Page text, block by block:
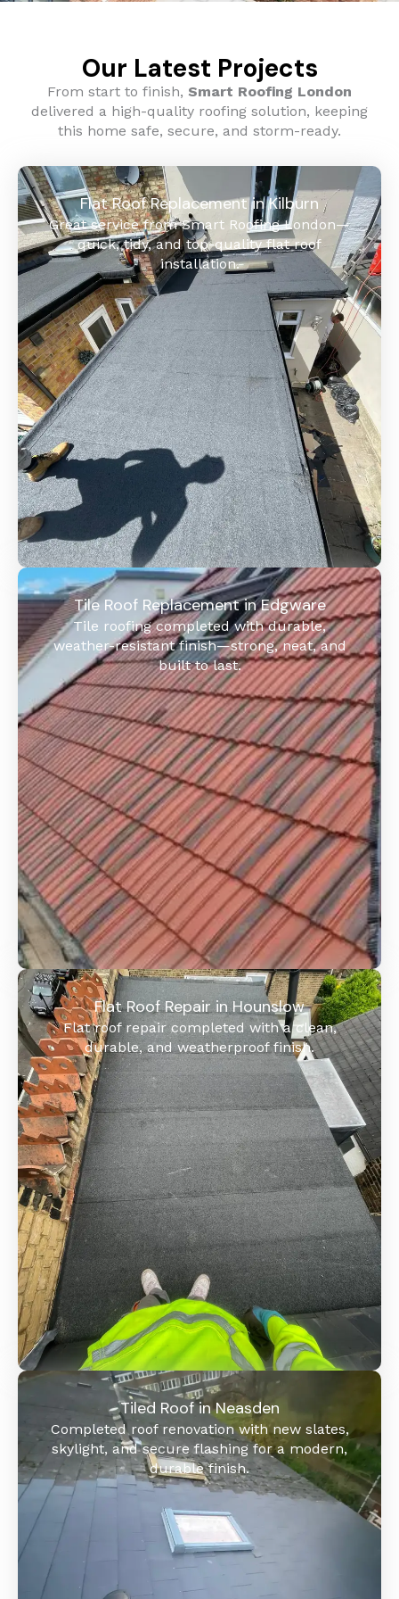
Our Latest Projects
From start to finish, Smart Roofing London
delivered a high-quality roofing solution, keeping
this home safe, secure, and storm-ready.
Flat Roof Replacement in Kilburn
Great service from Smart Roofing London—
quick, tidy, and top-quality flat roof
installation.
Tile Roof Replacement in Edgware
Tile roofing completed with durable,
weather-resistant finish—strong, neat, and
built to last.
Flat Roof Repair in Hounslow
Flat roof repair completed with a clean,
durable, and weatherproof finish.
Tiled Roof in Neasden
Completed roof renovation with new slates,
skylight, and secure flashing for a modern,
durable finish.